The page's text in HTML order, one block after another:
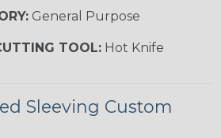
General Purpose
TOOL: Hot Knife
Sleeving Custom